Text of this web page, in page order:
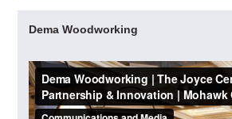
Dema Woodworking